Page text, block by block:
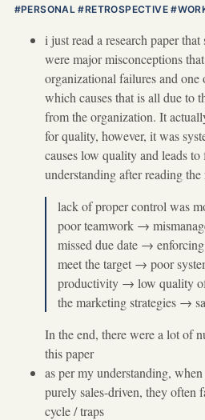
PERSONAL RETROSPECTIVE
i just read a research paper
were major misconceptions
organizational failures and one
which causes that is all due to
from the organization. It
for quality, however, it was
causes low quality and leads
understanding after reading the
lack of proper control was
poor teamwork →
missed due date →
meet the target → poor
productivity → low quality
the marketing strategies →
In the end, there were a lot of
this paper
as per my understanding,
purely sales-driven, they often
cycle / traps